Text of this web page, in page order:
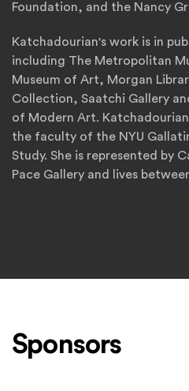
Foundation, and the Nancy
Katchadourian's work is in
including The Metropolitan
Museum of Art, Morgan
Collection, Saatchi Gallery
of Modern Art.
the faculty of the NYU
Study. She is represented by
Pace Gallery and lives
Sponsors